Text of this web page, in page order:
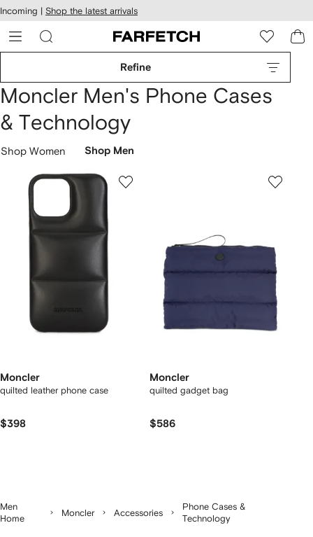
Skip to
main
content
Incoming | Shop the latest arrivals
Refine
Moncler Men's Phone Cases
& Technology
Shop Women Shop Men
Moncler
quilted leather phone case
$398
Moncler
quilted gadget bag
$586
Men
Home
Moncler Accessories
Phone Cases &
Technology